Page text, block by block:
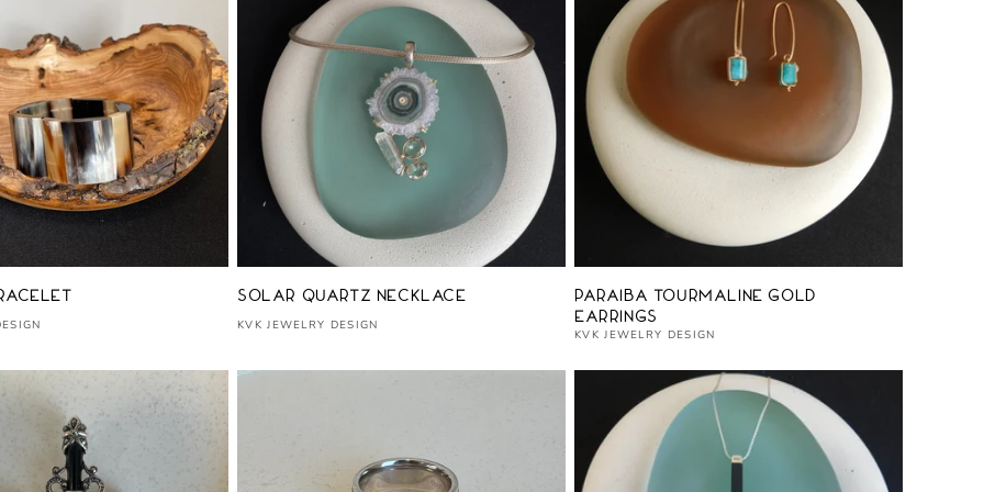
Solar Quartz Necklace
Vendor:
KVK JEWELRY DESIGN
Paraiba Tourmaline Gold
Earrings
Vendor:
KVK JEWELRY DESIGN